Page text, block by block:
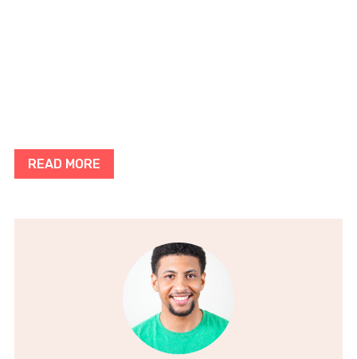
READ MORE